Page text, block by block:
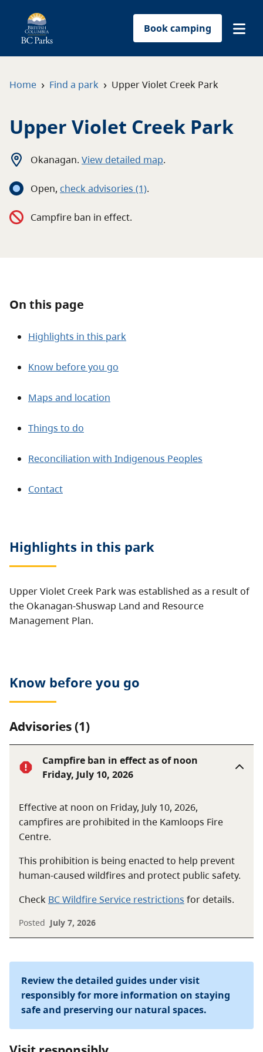
Book camping
Reservations
Contact
Home › Find a park › Upper Violet Creek Park
Upper Violet Creek Park
Okanagan. View detailed map.
Open, check advisories (1).
Campfire ban in effect.
On this page
Highlights in this park
Know before you go
Maps and location
Things to do
Reconciliation with Indigenous Peoples
Contact
Highlights in this park
Upper Violet Creek Park was established as a result of
the Okanagan-Shuswap Land and Resource
Management Plan.
Know before you go
Advisories (1)
Campfire ban in effect as of noon
Friday, July 10, 2026
Effective at noon on Friday, July 10, 2026,
campfires are prohibited in the Kamloops Fire
Centre.
This prohibition is being enacted to help prevent
human-caused wildfires and protect public safety.
Check BC Wildfire Service restrictions for details.
Posted July 7, 2026
Review the detailed guides under visit
responsibly for more information on staying
safe and preserving our natural spaces.